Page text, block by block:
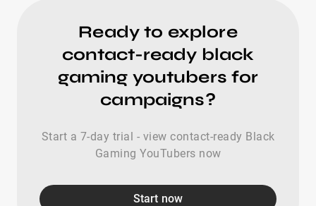
Ready to explore
contact-ready black
gaming youtubers for
campaigns?
Start a 7-day trial - view contact-ready Black
Gaming YouTubers now
Start now